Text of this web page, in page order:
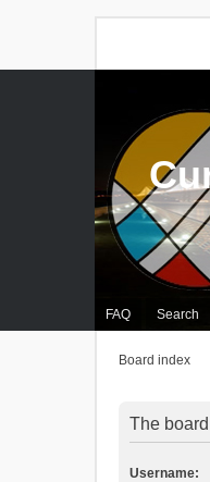
FAQ Search
Board index
The
Username: